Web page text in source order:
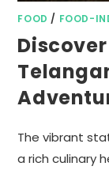
FOOD / FOOD-
The vibrant
a rich culinary